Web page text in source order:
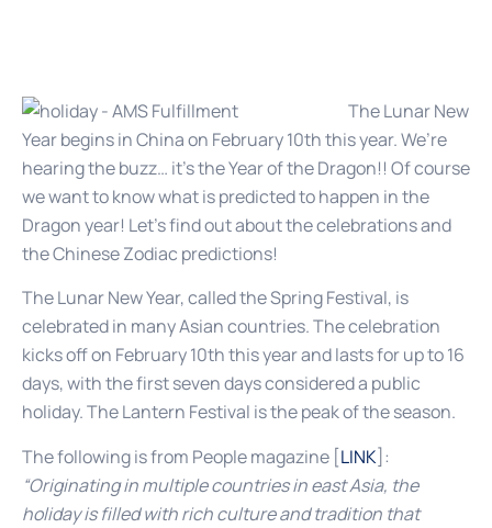
The Lunar New
Year begins in China on February 10th this year. We’re
hearing the buzz… it’s the Year of the Dragon!! Of course
we want to know what is predicted to happen in the
Dragon year! Let’s find out about the celebrations and
the Chinese Zodiac predictions!
The Lunar New Year, called the Spring Festival, is
celebrated in many Asian countries. The celebration
kicks off on February 10th this year and lasts for up to 16
days, with the first seven days considered a public
holiday. The Lantern Festival is the peak of the season.
The following is from People magazine [LINK]:
“Originating in multiple countries in east Asia, the
holiday is filled with rich culture and tradition that